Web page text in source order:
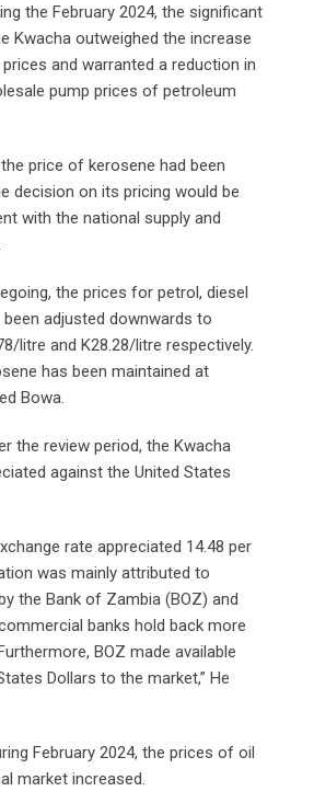
the February 2024, the significant
Kwacha outweighed the increase
and warranted a reduction in
pump prices of petroleum
price of kerosene had been
decision on its pricing would be
with the national supply and
the prices for petrol, diesel
been adjusted downwards to
litre and K28.28/litre respectively.
has been maintained at
Bowa.
the review period, the Kwacha
against the United States
rate appreciated 14.48 per
was mainly attributed to
the Bank of Zambia (BOZ) and
banks hold back more
BOZ made available
Dollars to the market,” He
February 2024, the prices of oil
market increased.